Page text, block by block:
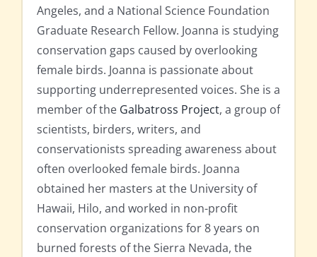
Angeles, and a National Science Foundation
Graduate Research Fellow. Joanna is studying
conservation gaps caused by overlooking
female birds. Joanna is passionate about
supporting underrepresented voices. She is a
member of the Galbatross Project, a group of
scientists, birders, writers, and
conservationists spreading awareness about
often overlooked female birds. Joanna
obtained her masters at the University of
Hawaii, Hilo, and worked in non-profit
conservation organizations for 8 years on
burned forests of the Sierra Nevada, the